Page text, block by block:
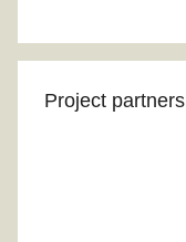
Project partners